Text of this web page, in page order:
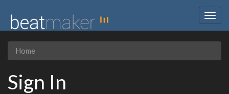
Home
Sign In